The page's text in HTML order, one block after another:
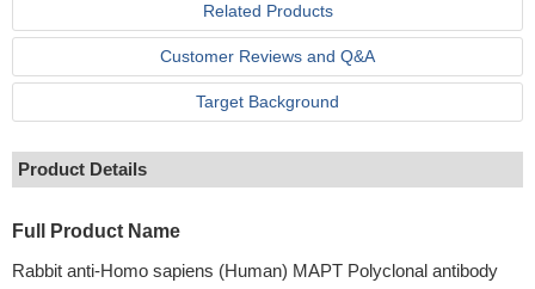
Related Products
Customer Reviews and Q&A
Target Background
Product Details
Full Product Name
Rabbit anti-Homo sapiens (Human) MAPT Polyclonal antibody